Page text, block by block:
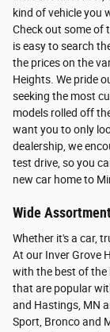
kind of vehicle you
Check out some of
is easy to search
the prices on the
Heights. We pride
seeking the most
models rolled off
want you to only
dealership, we
test drive, so you
new car home to
Wide
Whether it's a car,
At our Inver Grove
with the best of the
that are popular
and Hastings, MN
Sport, Bronco and